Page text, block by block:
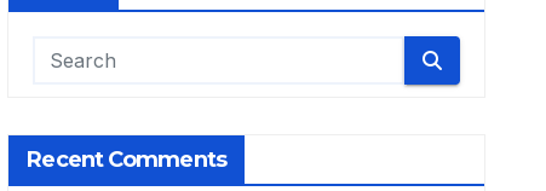
Recent Comments